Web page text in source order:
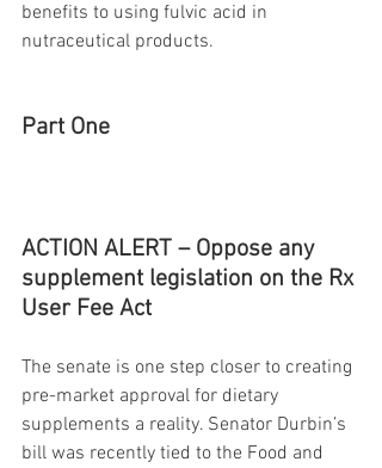
benefits to using fulvic acid in
nutraceutical products.
Part One
ACTION ALERT – Oppose any
supplement legislation on the Rx
User Fee Act
The senate is one step closer to creating
pre-market approval for dietary
supplements a reality. Senator Durbin’s
bill was recently tied to the Food and